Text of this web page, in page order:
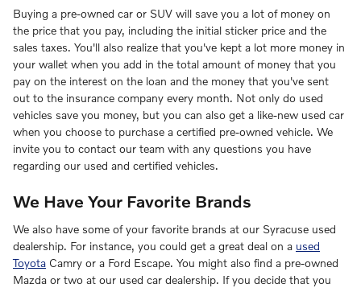
Buying a pre-owned car or SUV will save you a lot of money on
the price that you pay, including the initial sticker price and the
sales taxes. You'll also realize that you've kept a lot more money in
your wallet when you add in the total amount of money that you
pay on the interest on the loan and the money that you've sent
out to the insurance company every month. Not only do used
vehicles save you money, but you can also get a like-new used car
when you choose to purchase a certified pre-owned vehicle. We
invite you to contact our team with any questions you have
regarding our used and certified vehicles.
We Have Your Favorite Brands
We also have some of your favorite brands at our Syracuse used
dealership. For instance, you could get a great deal on a used
Toyota Camry or a Ford Escape. You might also find a pre-owned
Mazda or two at our used car dealership. If you decide that you